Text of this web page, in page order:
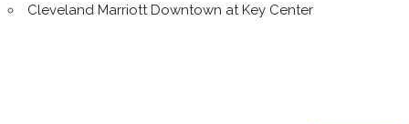
Cleveland Marriott Downtown at Key Center